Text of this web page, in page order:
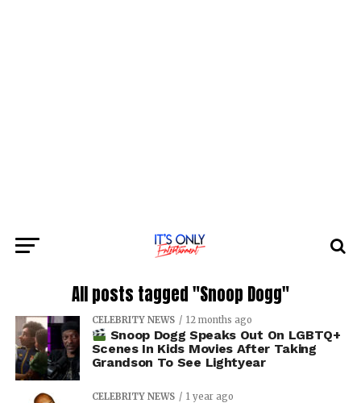
All posts tagged "Snoop Dogg"
CELEBRITY NEWS 12 months ago
Snoop Dogg Speaks Out On LGBTQ+
Scenes In Kids Movies After Taking
Grandson To See Lightyear
CELEBRITY NEWS 1 year ago